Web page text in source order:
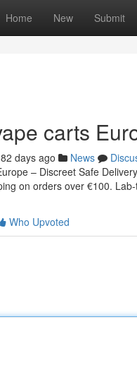
Home New Submit
carts
82 days ago News
– Discreet Safe
on orders over €100.
Who Upvoted